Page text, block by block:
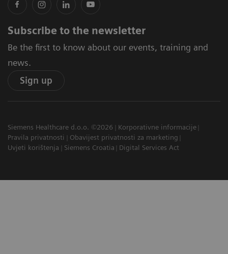
Subscribe to the newsletter
Be the first to know about our events, training and
news.
Sign up
Siemens Healthcare d.o.o. ©2026
Korporativne informacije
Pravila privatnosti
Obavijest privatnosti za marketing
Uvjeti korištenja
Siemens Croatia Digital Services Act